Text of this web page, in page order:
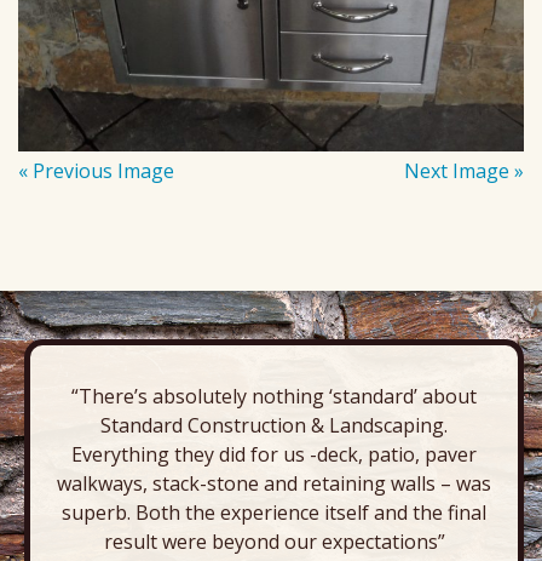
« Previous Image Next Image »
“There’s absolutely nothing ‘standard’ about
Standard Construction & Landscaping.
Everything they did for us -deck, patio, paver
walkways, stack-stone and retaining walls – was
superb. Both the experience itself and the final
result were beyond our expectations”